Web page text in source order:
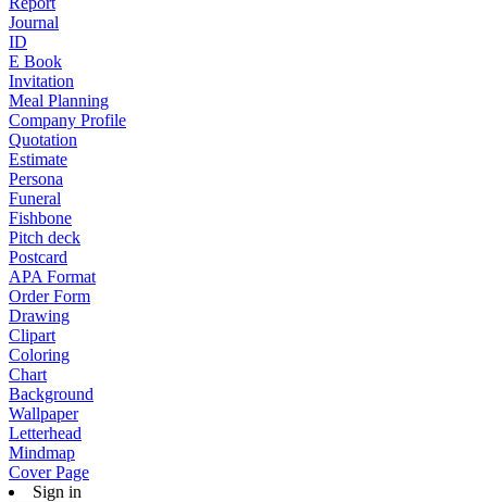
Journal
ID
E Book
Invitation
Meal Planning
Company Profile
Quotation
Estimate
Persona
Funeral
Fishbone
Pitch deck
Postcard
APA Format
Order Form
Drawing
Clipart
Coloring
Chart
Background
Wallpaper
Letterhead
Mindmap
Cover Page
Sign in